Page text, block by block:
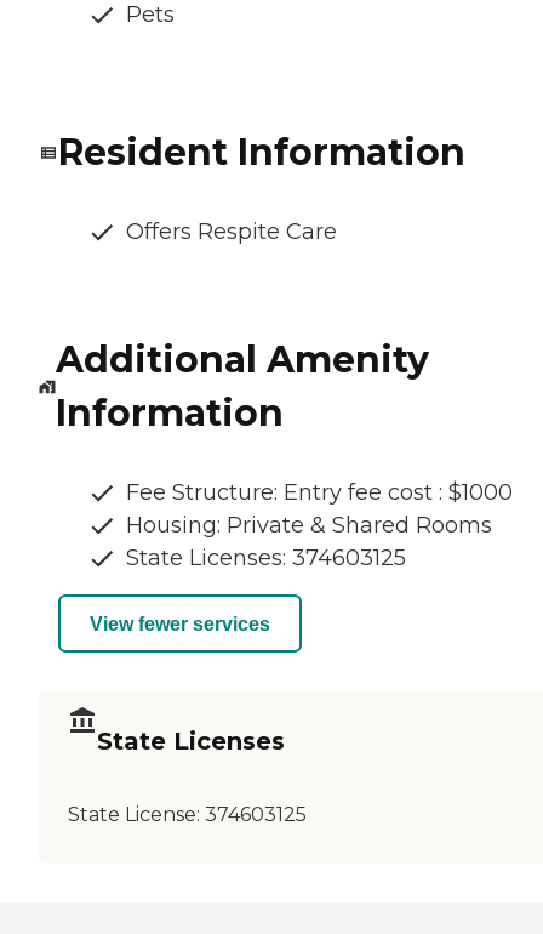
Pets
Resident Information
Offers Respite Care
Additional Amenity
Information
Fee Structure: Entry fee cost : $1000
Housing: Private & Shared Rooms
State Licenses: 374603125
View fewer services
State Licenses
State License: 374603125